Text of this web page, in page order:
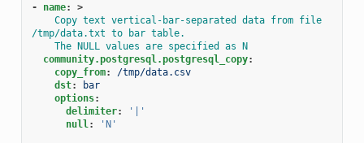
- name:
>
Copy text vertical-bar-separated data from file
/tmp/data.txt to bar table.
The NULL values are specified as N
community.postgresql.postgresql_copy:
copy_from:
/tmp/data.csv
dst:
bar
options:
delimiter:
'|'
null: 'N'